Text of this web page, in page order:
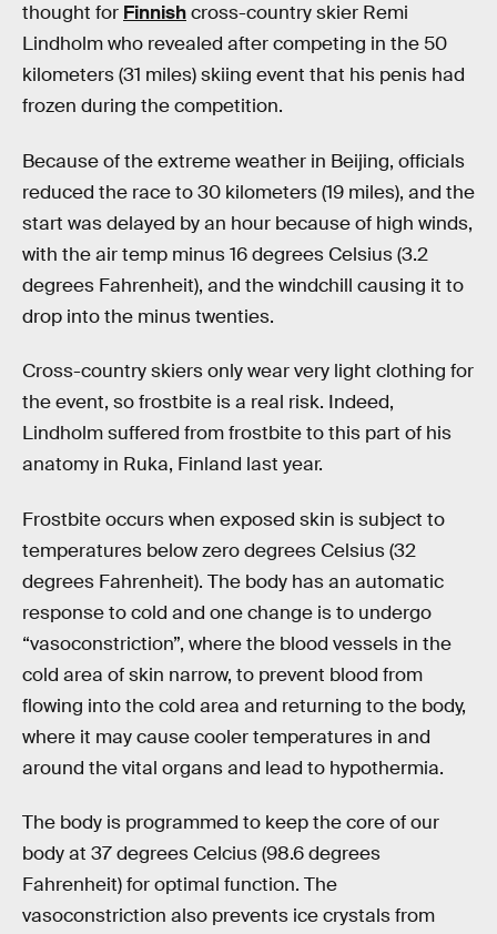
thought for Finnishcross-country skier Remi
Lindholm who revealed after competing in the 50
kilometers (31 miles) skiing event that his penis had
frozen during the competition.
Because of the extreme weather in Beijing, officials
reduced the race to 30 kilometers (19 miles), and the
start was delayed by an hour because of high winds,
with the air temp minus 16 degrees Celsius (3.2
degrees Fahrenheit), and the windchill causing it to
drop into the minus twenties.
Cross-country skiers only wear very light clothing for
the event, so frostbite is a real risk. Indeed,
Lindholm suffered from frostbite to this part of his
anatomy in Ruka, Finland last year.
Frostbite occurs when exposed skin is subject to
temperatures below zero degrees Celsius (32
degrees Fahrenheit). The body has an automatic
response to cold and one change is to undergo
“vasoconstriction”, where the blood vessels in the
cold area of skin narrow, to prevent blood from
flowing into the cold area and returning to the body,
where it may cause cooler temperatures in and
around the vital organs and lead to hypothermia.
The body is programmed to keep the core of our
body at 37 degrees Celcius (98.6 degrees
Fahrenheit) for optimal function. The
vasoconstriction also prevents ice crystals from